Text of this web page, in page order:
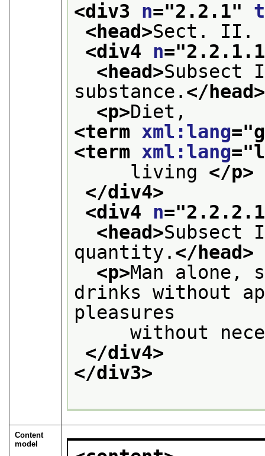
<div3 n="2.2.1"
<head>Sect. II.
<div4 n="2.2.1.1
<head>
substance. </head>
<p>
<term xml:lang="
<term xml:lang="
living </p>
</div4>
<div4 n="2.2.2.1
<head>
quantity. </head>
<p>Man alone,
drinks without
pleasures
without
</div4>
</div3>
Content
model